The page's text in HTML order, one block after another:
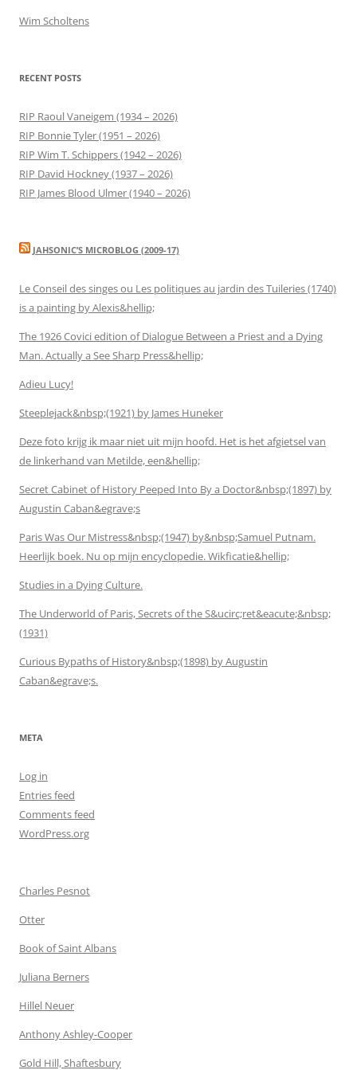
Wim Scholtens
RECENT POSTS
RIP Raoul Vaneigem (1934 – 2026)
RIP Bonnie Tyler (1951 – 2026)
RIP Wim T. Schippers (1942 – 2026)
RIP David Hockney (1937 – 2026)
RIP James Blood Ulmer (1940 – 2026)
JAHSONIC’S MICROBLOG (2009-17)
Le Conseil des singes ou Les politiques au jardin des Tuileries (1740)
is a painting by Alexis&hellip;
The 1926 Covici edition of Dialogue Between a Priest and a Dying
Man. Actually a See Sharp Press&hellip;
Adieu Lucy!
Steeplejack&nbsp;(1921) by James Huneker
Deze foto krijg ik maar niet uit mijn hoofd. Het is het afgietsel van
de linkerhand van Metilde, een&hellip;
Secret Cabinet of History Peeped Into By a Doctor&nbsp;(1897) by
Augustin Caban&egrave;s
Paris Was Our Mistress&nbsp;(1947) by&nbsp;Samuel Putnam.
Heerlijk boek. Nu op mijn encyclopedie. Wikficatie&hellip;
Studies in a Dying Culture.
The Underworld of Paris, Secrets of the S&ucirc;ret&eacute;&nbsp;
(1931)
Curious Bypaths of History&nbsp;(1898) by Augustin
Caban&egrave;s.
META
Log in
Entries feed
Comments feed
WordPress.org
Charles Pesnot
Otter
Book of Saint Albans
Juliana Berners
Hillel Neuer
Anthony Ashley-Cooper
Gold Hill, Shaftesbury